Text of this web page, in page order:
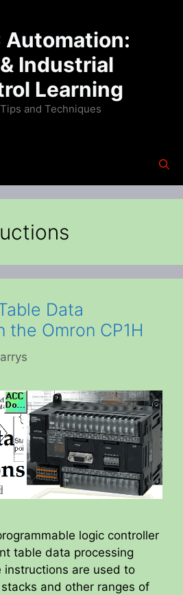
Automation:
Industrial
Learning
and Techniques
Data
the Omron CP1H
logic controller
table data processing
instructions are used to
and other ranges of